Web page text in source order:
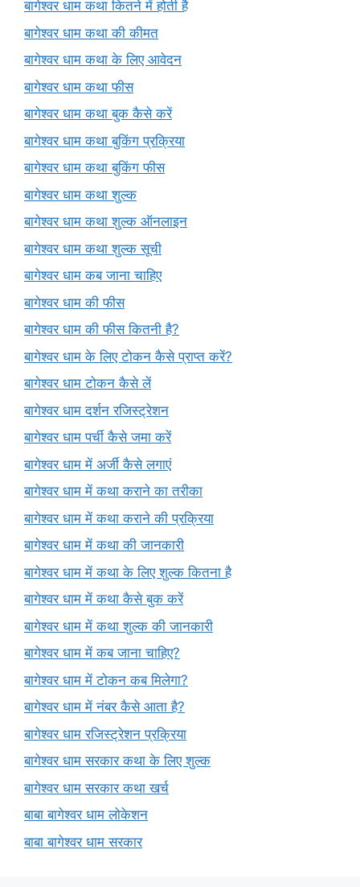
बागेश्वर धाम कथा कितने में होती है
बागेश्वर धाम कथा की कीमत
बागेश्वर धाम कथा के लिए आवेदन
बागेश्वर धाम कथा फीस
बागेश्वर धाम कथा बुक कैसे करें
बागेश्वर धाम कथा बुकिंग प्रक्रिया
बागेश्वर धाम कथा बुकिंग फीस
बागेश्वर धाम कथा शुल्क
बागेश्वर धाम कथा शुल्क ऑनलाइन
बागेश्वर धाम कथा शुल्क सूची
बागेश्वर धाम कब जाना चाहिए
बागेश्वर धाम की फीस
बागेश्वर धाम की फीस कितनी है?
बागेश्वर धाम के लिए टोकन कैसे प्राप्त करें?
बागेश्वर धाम टोकन कैसे लें
बागेश्वर धाम दर्शन रजिस्ट्रेशन
बागेश्वर धाम पर्ची कैसे जमा करें
बागेश्वर धाम में अर्जी कैसे लगाएं
बागेश्वर धाम में कथा कराने का तरीका
बागेश्वर धाम में कथा कराने की प्रक्रिया
बागेश्वर धाम में कथा की जानकारी
बागेश्वर धाम में कथा के लिए शुल्क कितना है
बागेश्वर धाम में कथा कैसे बुक करें
बागेश्वर धाम में कथा शुल्क की जानकारी
बागेश्वर धाम में कब जाना चाहिए?
बागेश्वर धाम में टोकन कब मिलेगा?
बागेश्वर धाम में नंबर कैसे आता है?
बागेश्वर धाम रजिस्ट्रेशन प्रक्रिया
बागेश्वर धाम सरकार कथा के लिए शुल्क
बागेश्वर धाम सरकार कथा खर्च
बाबा बागेश्वर धाम लोकेशन
बाबा बागेश्वर धाम सरकार